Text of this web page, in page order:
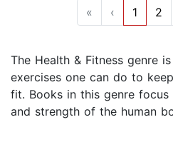
« ‹ 1 2
The Health & Fitness genre
exercises one can do to
fit. Books in this genre
and strength of the human